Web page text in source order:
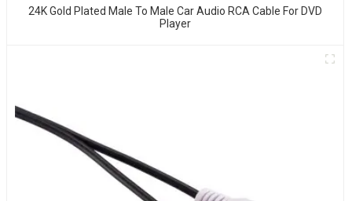
24K Gold Plated Male To Male Car Audio RCA Cable For DVD
Player